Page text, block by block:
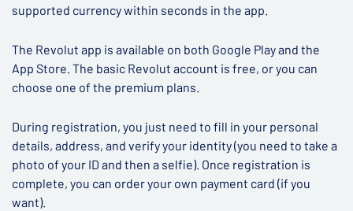
supported currency within seconds in the app.
The Revolut app is available on both Google Play and the
App Store. The basic Revolut account is free, or you can
choose one of the premium plans.
During registration, you just need to fill in your personal
details, address, and verify your identity (you need to take a
photo of your ID and then a selfie). Once registration is
complete, you can order your own payment card (if you
want).